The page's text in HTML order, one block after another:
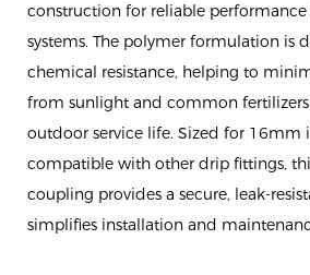
construction for reliable
systems. The polymer formulation is
chemical resistance, helping to
from sunlight and common
outdoor service life. Sized for 16mm
compatible with other drip fittings,
coupling provides a secure, leak-
simplifies installation and